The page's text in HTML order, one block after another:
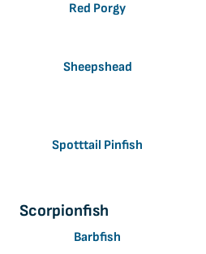
Red Porgy
Sheepshead
Spotttail Pinfish
Scorpionfish
Barbfish